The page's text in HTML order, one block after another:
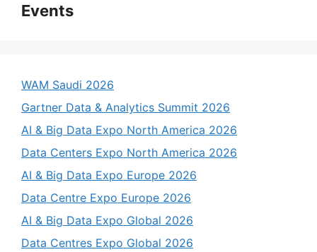
Events
WAM Saudi 2026
Gartner Data & Analytics Summit 2026
AI & Big Data Expo North America 2026
Data Centers Expo North America 2026
AI & Big Data Expo Europe 2026
Data Centre Expo Europe 2026
AI & Big Data Expo Global 2026
Data Centres Expo Global 2026